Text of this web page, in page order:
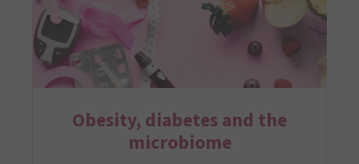
Obesity, diabetes and the
microbiome